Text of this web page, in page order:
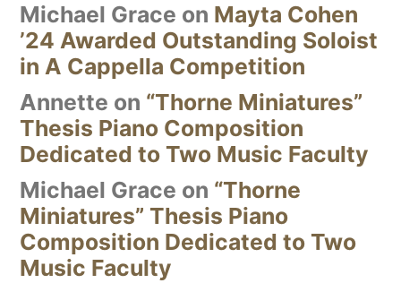
Michael Grace on Mayta Cohen
’24 Awarded Outstanding Soloist
in A Cappella Competition
Annette on “Thorne Miniatures”
Thesis Piano Composition
Dedicated to Two Music Faculty
Michael Grace on “Thorne
Miniatures” Thesis Piano
Composition Dedicated to Two
Music Faculty